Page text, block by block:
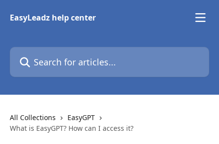
EasyLeadz help center
Search for articles...
All Collections
EasyGPT
What is EasyGPT? How can I access it?